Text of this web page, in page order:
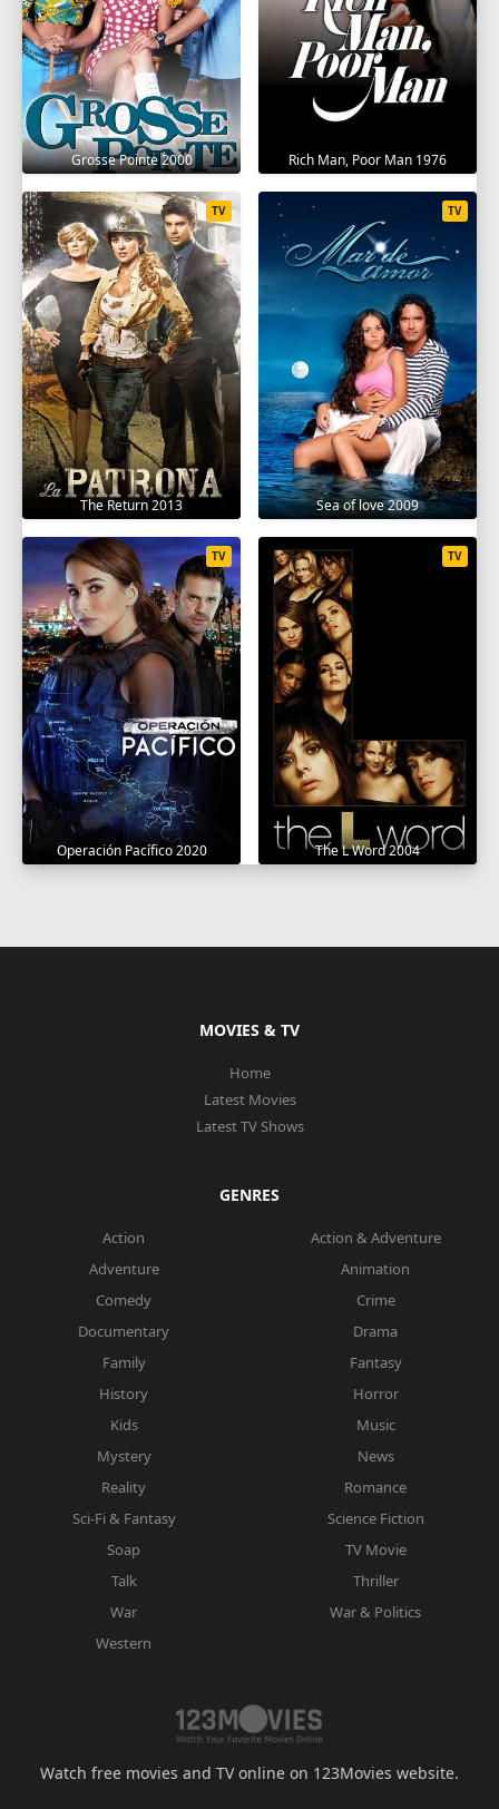
Grosse Pointe 2000 Rich Man, Poor Man 1976
The Return 2013
TV
Sea of love 2009
TV
Operación Pacífico 2020
TV
The L Word 2004
TV
MOVIES & TV
Home
Latest Movies
Latest TV Shows
GENRES
Action
Action & Adventure
Adventure
Animation
Comedy
Crime
Documentary
Drama
Family
Fantasy
History
Horror
Kids
Music
Mystery
News
Reality
Romance
Sci-Fi & Fantasy
Science Fiction
Soap
TV Movie
Talk
Thriller
War
War & Politics
Western
Watch free movies and TV online on 123Movies website.